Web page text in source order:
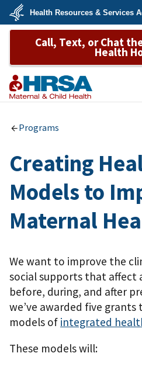
Skip
main
U.S.
Department
&
Services
Health Resources & Services
Call, Text, or Chat
Health
Programs
Creating
Models to
Maternal
We want to improve the
social supports that affect
before, during, and after
we’ve awarded five
models of integrated
These models will: